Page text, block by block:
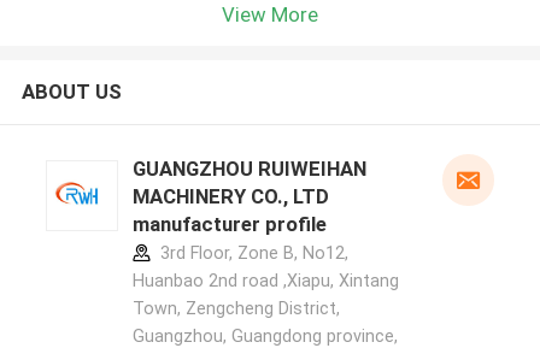
View More
ABOUT US
GUANGZHOU RUIWEIHAN
MACHINERY CO., LTD
manufacturer profile
3rd Floor, Zone B, No12,
Huanbao 2nd road ,Xiapu, Xintang
Town, Zengcheng District,
Guangzhou, Guangdong province,